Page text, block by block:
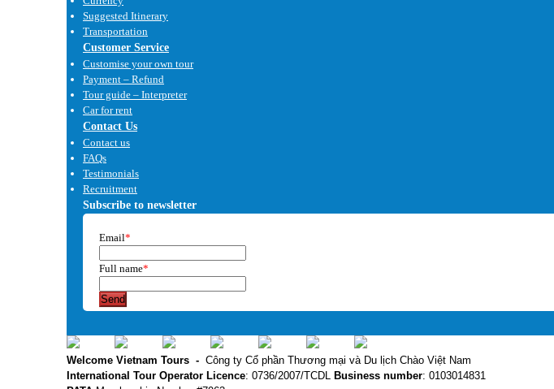
Suggested Itinerary
Transportation
Customer Service
Customise your own tour
Payment – Refund
Tour guide – Interpreter
Car for rent
Contact Us
Contact us
FAQs
Testimonials
Recruitment
Subscribe to newsletter
Email*
Full name*
Send
Welcome Vietnam Tours - Công ty Cổ phần Thương mại và Du lịch Chào Việt Nam
International Tour Operator Licence: 0736/2007/TCDL Business number: 0103014831